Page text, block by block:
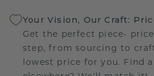
Your Vision, Our Craft:
Get the perfect piece-
step, from sourcing to
lowest price for you. Find